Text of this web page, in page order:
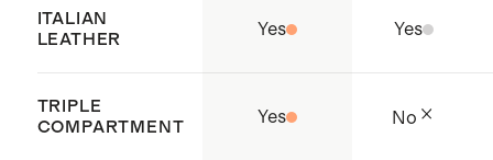
supply chain
Vietnam
ITALIAN
LEATHER
Yes Yes
TRIPLE
COMPARTMENT
Yes No